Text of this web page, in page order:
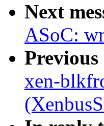
Next
ASoC:
Previous
xen-